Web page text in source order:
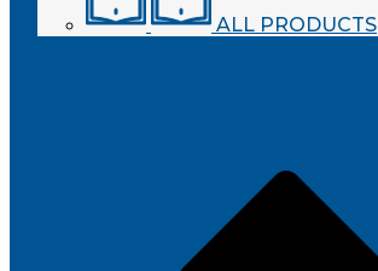
ALL PRODUCTS